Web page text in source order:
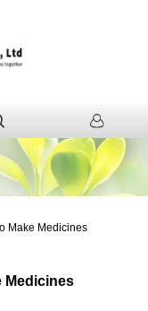
Make Medicines
Medicines